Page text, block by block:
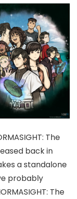
The
back in
a standalone
probably
The